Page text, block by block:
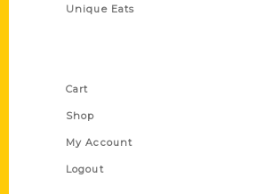
Unique Eats
Cart
Shop
My Account
Logout